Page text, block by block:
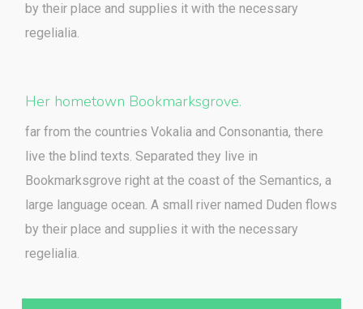
by their place and supplies it with the necessary
regelialia.
Her hometown Bookmarksgrove.
far from the countries Vokalia and Consonantia, there
live the blind texts. Separated they live in
Bookmarksgrove right at the coast of the Semantics, a
large language ocean. A small river named Duden flows
by their place and supplies it with the necessary
regelialia.